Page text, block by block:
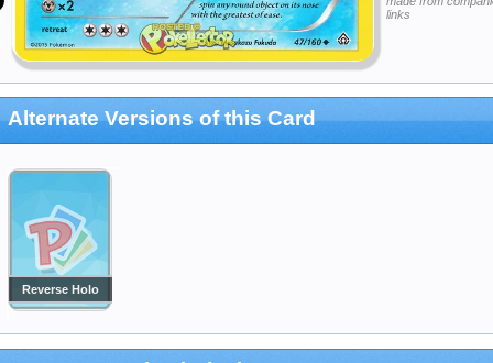
links
Alternate Versions of this Card
Reverse Holo